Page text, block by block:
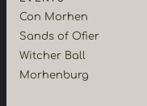
Con Morhen
Sands of Ofier
Witcher Ball
Morhenburg